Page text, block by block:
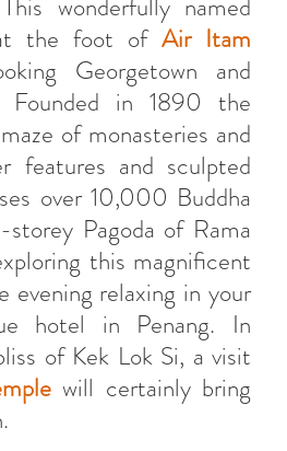
the foot of Air Itam
Georgetown and
Founded in 1890 the
of monasteries and
features and sculpted
over 10,000 Buddha
Pagoda of Rama
this magnificent
evening relaxing in your
hotel in Penang. In
of Kek Lok Si, a visit
will certainly bring